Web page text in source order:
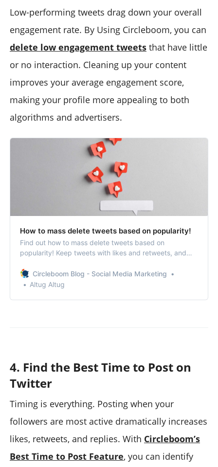
Low-performing tweets drag down your overall
engagement rate. By Using Circleboom, you can
delete low engagement tweets that have little
or no interaction. Cleaning up your content
improves your average engagement score,
making your profile more appealing to both
algorithms and advertisers.
How to mass delete tweets based on popularity!
Find out how to mass delete tweets based on
popularity! Keep tweets with likes and retweets, and
Circleboom Blog - Social Media Marketing
Altug Altug
4. Find the Best Time to Post on
Twitter
Timing is everything. Posting when your
followers are most active dramatically increases
likes, retweets, and replies. With Circleboom’s
Best Time to Post Feature, you can identify